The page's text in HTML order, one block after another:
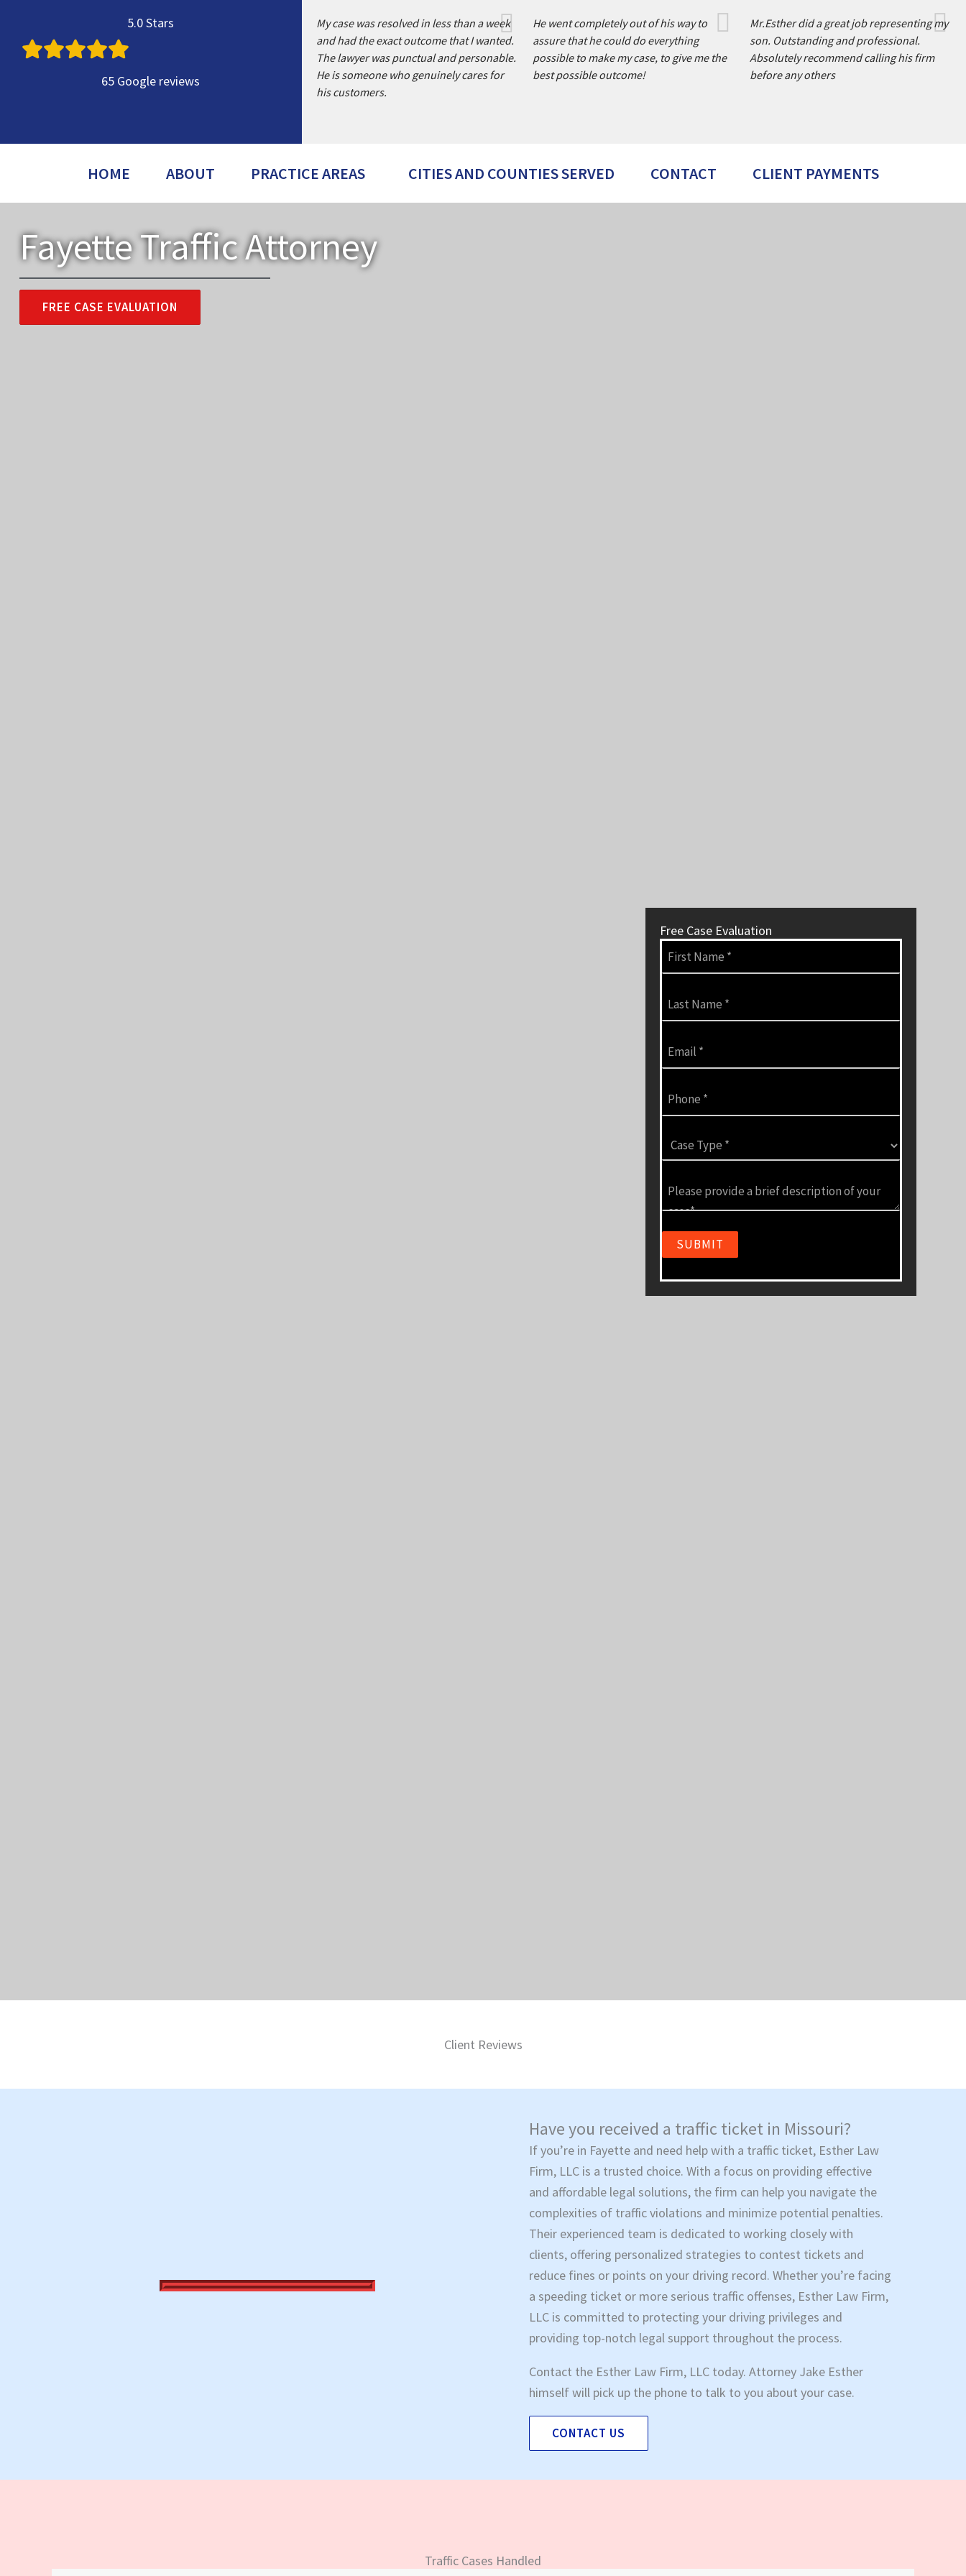
content
5.0 Stars
65 Google reviews
My case was resolved in less than a week
and had the exact outcome that I wanted.
The lawyer was punctual and personable.
He is someone who genuinely cares for
his customers.
He went completely out of his way to
assure that he could do everything
possible to make my case, to give me the
best possible outcome!
Mr.Esther did a great job representing my
son. Outstanding and professional.
Absolutely recommend calling his firm
before any others
HOME ABOUT PRACTICE AREAS CITIES AND COUNTIES SERVED CONTACT CLIENT PAYMENTS
Fayette Traffic Attorney
FREE CASE EVALUATION
Free Case Evaluation
Client Reviews
Have you received a traffic ticket in Missouri?
If you’re in Fayette and need help with a traffic ticket, Esther Law
Firm, LLC is a trusted choice. With a focus on providing effective
and affordable legal solutions, the firm can help you navigate the
complexities of traffic violations and minimize potential penalties.
Their experienced team is dedicated to working closely with
clients, offering personalized strategies to contest tickets and
reduce fines or points on your driving record. Whether you’re facing
a speeding ticket or more serious traffic offenses, Esther Law Firm,
LLC is committed to protecting your driving privileges and
providing top-notch legal support throughout the process.
Contact the Esther Law Firm, LLC today. Attorney Jake Esther
himself will pick up the phone to talk to you about your case.
CONTACT US
Traffic Cases Handled